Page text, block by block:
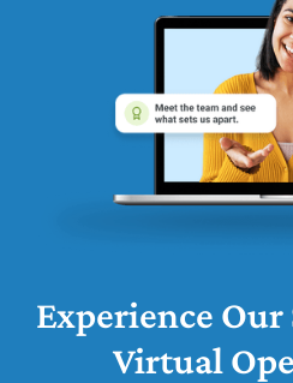
Experience Our
Virtual